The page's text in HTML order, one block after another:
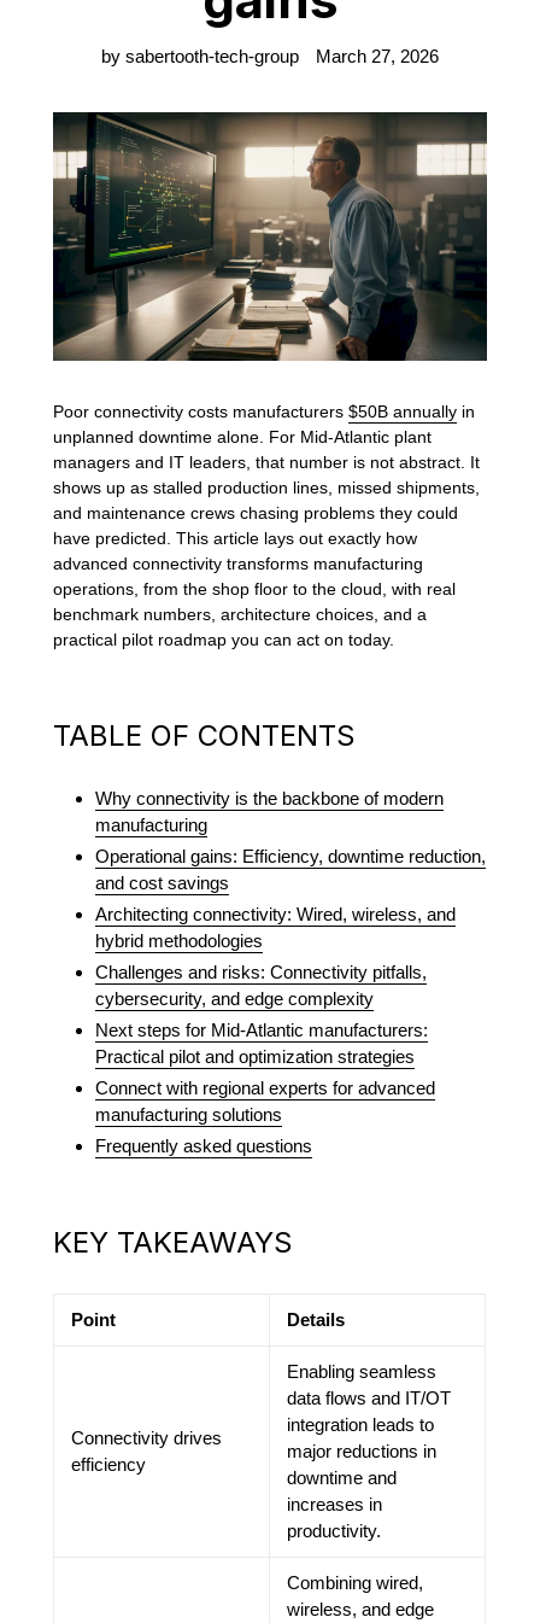
by sabertooth-tech-group March 27, 2026
Poor connectivity costs manufacturers$50B annually in
unplanned downtime alone. For Mid-Atlantic plant
managers and IT leaders, that number is not abstract. It
shows up as stalled production lines, missed shipments,
and maintenance crews chasing problems they could
have predicted. This article lays out exactly how
advanced connectivity transforms manufacturing
operations, from the shop floor to the cloud, with real
benchmark numbers, architecture choices, and a
practical pilot roadmap you can act on today.
TABLE OF CONTENTS
Why connectivity is the backbone of modern
manufacturing
Operational gains: Efficiency, downtime reduction,
and cost savings
Architecting connectivity: Wired, wireless, and
hybrid methodologies
Challenges and risks: Connectivity pitfalls,
cybersecurity, and edge complexity
Next steps for Mid-Atlantic manufacturers:
Practical pilot and optimization strategies
Connect with regional experts for advanced
manufacturing solutions
Frequently asked questions
KEY TAKEAWAYS
Point Details
Connectivity drives
efficiency
Enabling seamless
data flows and IT/OT
integration leads to
major reductions in
downtime and
increases in
productivity.
Combining wired,
wireless, and edge